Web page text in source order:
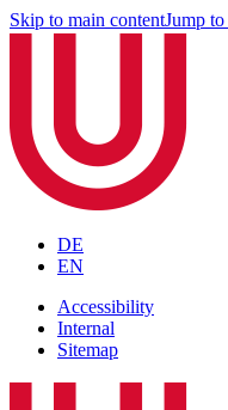
Skip to main contentJump
DE
EN
Accessibility
Internal
Sitemap